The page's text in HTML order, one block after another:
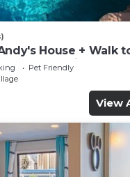
House + Walk
+ Rock slide
Pet Friendly
View